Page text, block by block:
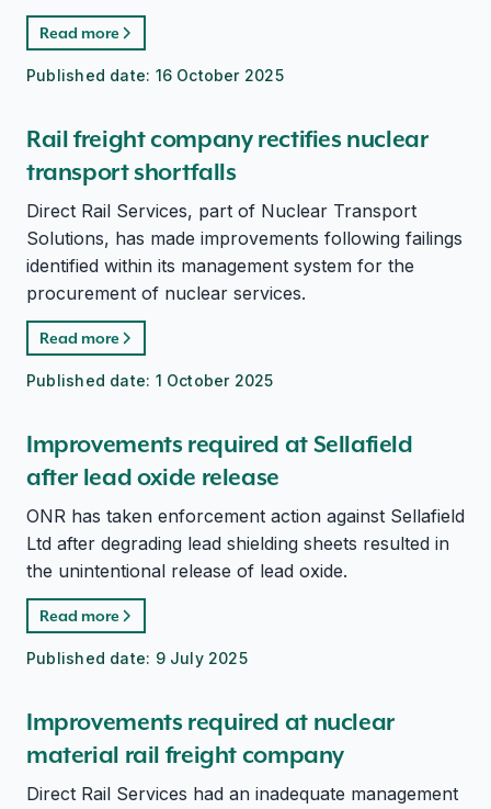
Read more
Published date: 16 October 2025
Rail freight company rectifies nuclear
transport shortfalls
Direct Rail Services, part of Nuclear Transport
Solutions, has made improvements following failings
identified within its management system for the
procurement of nuclear services.
Read more
Published date: 1 October 2025
Improvements required at Sellafield
after lead oxide release
ONR has taken enforcement action against Sellafield
Ltd after degrading lead shielding sheets resulted in
the unintentional release of lead oxide.
Read more
Published date: 9 July 2025
Improvements required at nuclear
material rail freight company
Direct Rail Services had an inadequate management